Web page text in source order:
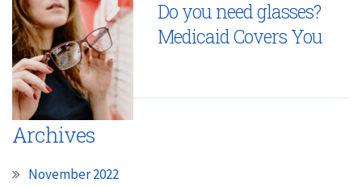
Do you need glasses?
Medicaid Covers You
Archives
November 2022